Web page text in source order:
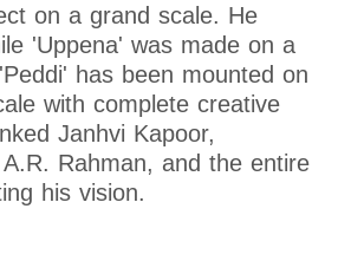
on a grand scale. He
'Uppena' was made on a
has been mounted on
with complete creative
Janhvi Kapoor,
Rahman, and the entire
his vision.